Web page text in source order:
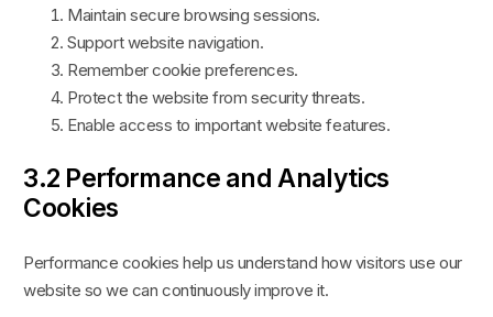
Maintain secure browsing sessions.
Support website navigation.
Remember cookie preferences.
Protect the website from security threats.
Enable access to important website features.
3.2 Performance and Analytics
Cookies
Performance cookies help us understand how visitors use our
website so we can continuously improve it.